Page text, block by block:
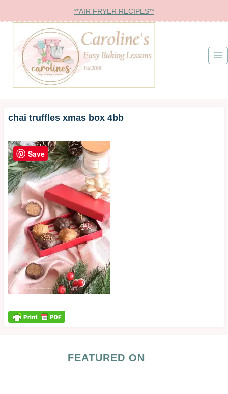
to
content
**AIR FRYER RECIPES**
chai truffles xmas box 4bb
FEATURED ON
Save